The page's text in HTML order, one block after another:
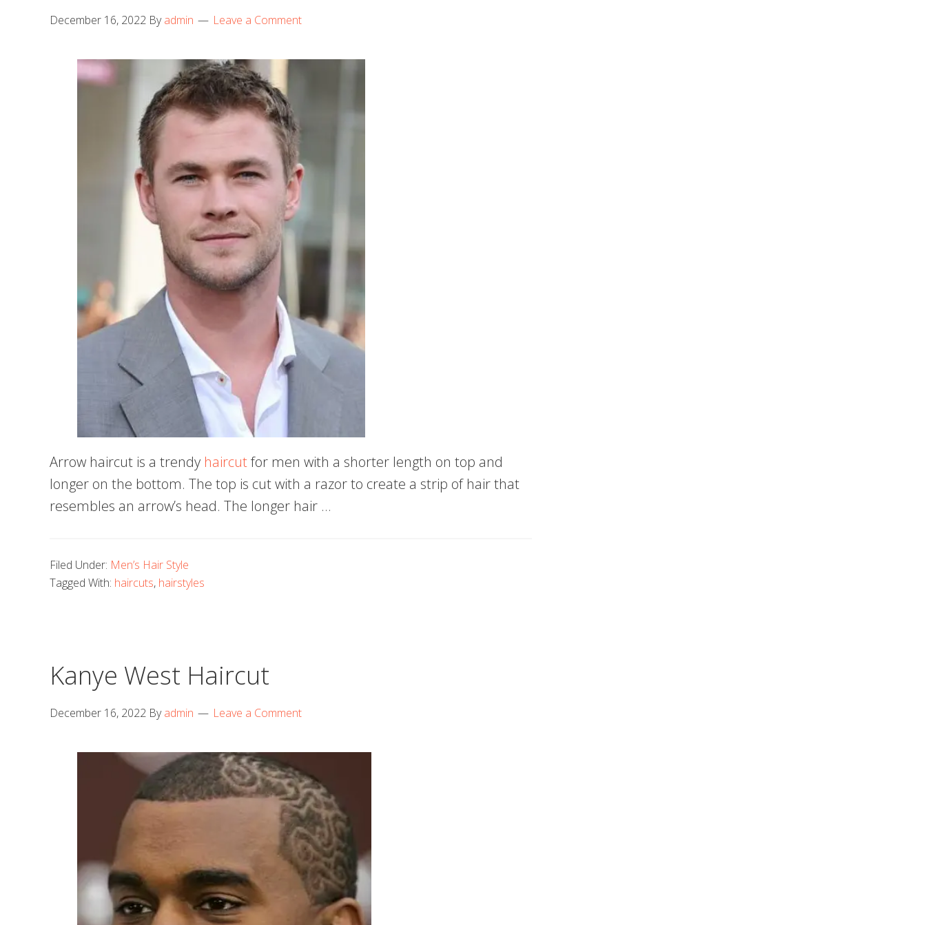
December 16, 2022 Byadmin Leave a Comment
Arrow haircut is a trendy haircutfor men with a shorter length on top and
longer on the bottom. The top is cut with a razor to create a strip of hair that
resembles an arrow’s head. The longer hair …
Filed Under: Men’s Hair Style
Tagged With: haircuts, hairstyles
Kanye West Haircut
December 16, 2022 Byadmin Leave a Comment